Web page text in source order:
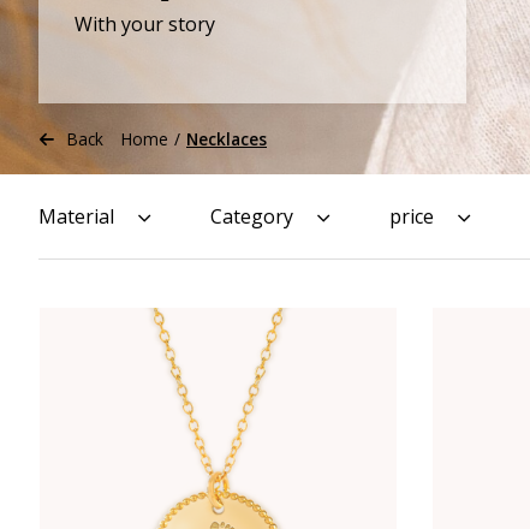
With your story
Back Home / Necklaces
Material Category price